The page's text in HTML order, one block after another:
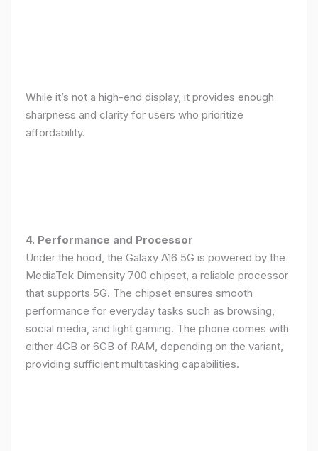
While it’s not a high-end display, it provides enough
sharpness and clarity for users who prioritize
affordability.
4. Performance and Processor
Under the hood, the Galaxy A16 5G is powered by the
MediaTek Dimensity 700 chipset, a reliable processor
that supports 5G. The chipset ensures smooth
performance for everyday tasks such as browsing,
social media, and light gaming. The phone comes with
either 4GB or 6GB of RAM, depending on the variant,
providing sufficient multitasking capabilities.